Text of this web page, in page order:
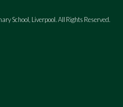
School, Liverpool. All Rights Reserved.